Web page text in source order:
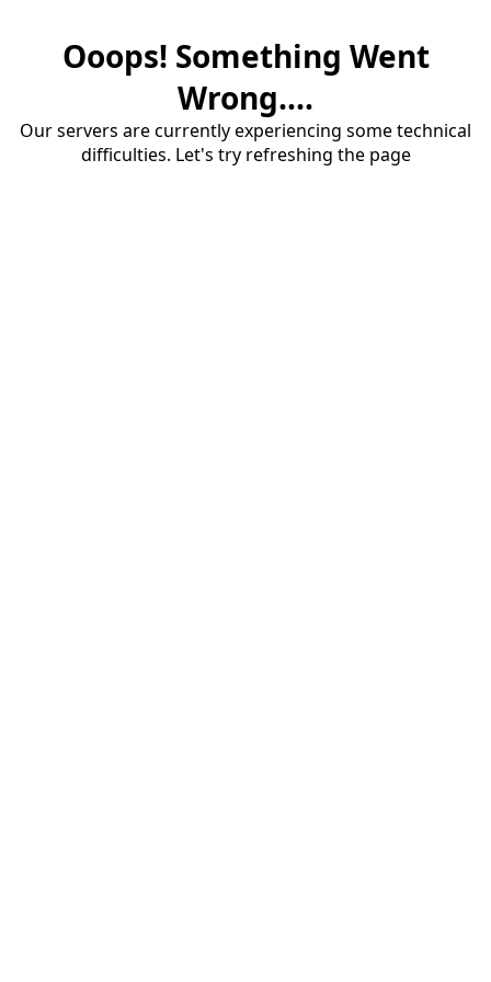
Ooops! Something Went
Wrong....
Our servers are currently experiencing some technical
difficulties. Let's try refreshing the page